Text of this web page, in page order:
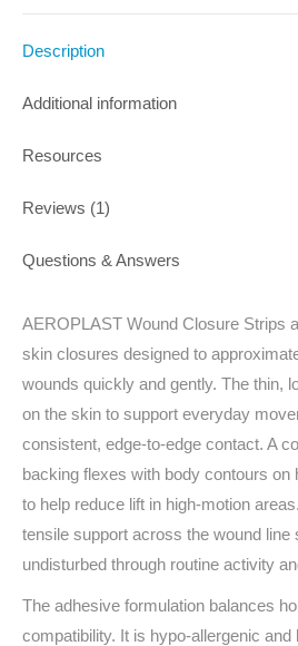
Description
Additional information
Resources
Reviews (1)
Questions & Answers
AEROPLAST Wound Closure Strips
skin closures designed to
wounds quickly and gently. The thin,
on the skin to support everyday
consistent, edge‑to‑edge contact. A
backing flexes with body contours on
to help reduce lift in high‑motion
tensile support across the wound line
undisturbed through routine activity
The adhesive formulation balances
compatibility. It is hypo‑allergenic and